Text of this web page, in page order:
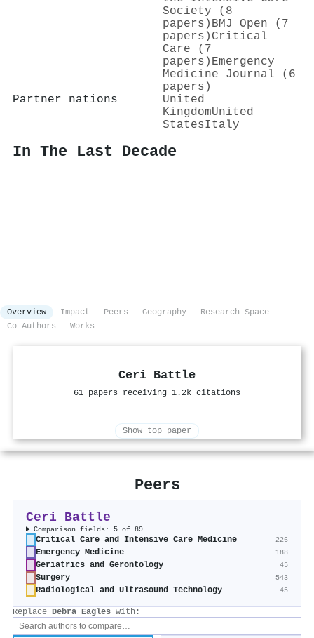
Society (8
papers) BMJ Open (7
papers) Critical
Care (7
papers) Emergency
Medicine Journal (6
papers)
Partner nations
United
KingdomUnited
StatesItaly
In The Last Decade
Overview Impact Peers Geography
Research Space
Co-Authors
Works
Ceri Battle
61 papers receiving 1.2k citations
Show top paper
Peers
Ceri Battle
Comparison fields: 5 of 89
Critical Care and Intensive Care Medicine 226
Emergency Medicine 188
Geriatrics and Gerontology 45
Surgery 543
Radiological and Ultrasound Technology 45
Replace Debra Eagles with: